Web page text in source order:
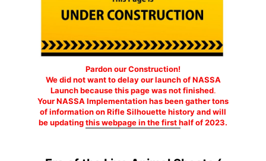
Pardon our Construction!
We did not want to delay our launch of NASSA
Launch because this page was not finished.
Your NASSA Implementation has been gather tons
of information on Rifle Silhouette history and will
be updating this webpage in the first half of 2023.